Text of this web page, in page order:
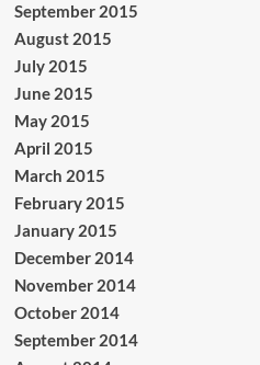
September 2015
August 2015
July 2015
June 2015
May 2015
April 2015
March 2015
February 2015
January 2015
December 2014
November 2014
October 2014
September 2014